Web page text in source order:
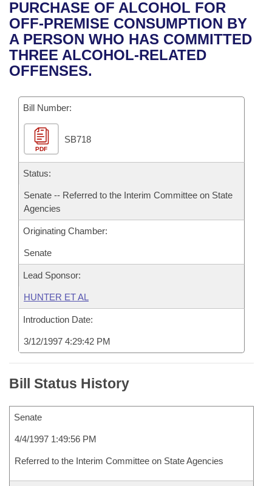
Bills in House Committees
Bills in Senate Committees
Bills in Joint Committees
Meetings Of The Whole/Business Meetings
Recent Activities
Recently Filed
Personalized Bill Tracking
Bills Returned from Committee
Bill Conflicts Report
House
Senate
House Budget
Senate Budget
House Roll Call
Uncodified Historic Legislation
Governor's Veto List
Search Center
PURCHASE OF ALCOHOL FOR
OFF-PREMISE CONSUMPTION BY
A PERSON WHO HAS COMMITTED
THREE ALCOHOL-RELATED
OFFENSES.
Bill Number:
PDF
SB718
Status:
Senate -- Referred to the Interim Committee on State
Agencies
Originating Chamber:
Senate
Lead Sponsor:
HUNTER ET AL
Introduction Date:
3/12/1997 4:29:42 PM
Bill Status History
Senate
4/4/1997 1:49:56 PM
Referred to the Interim Committee on State Agencies